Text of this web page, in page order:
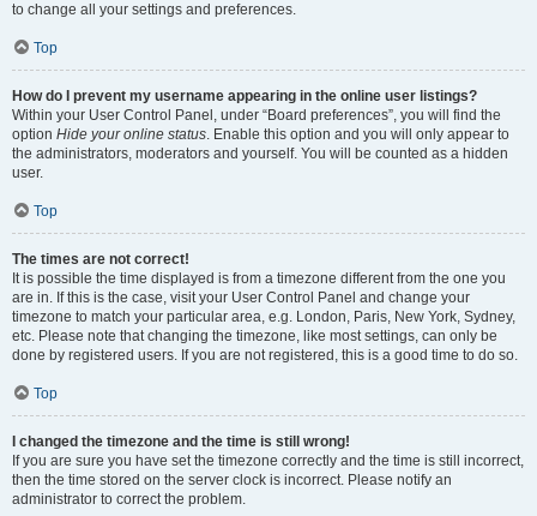
to change all your settings and preferences.
Top
How do I prevent my username appearing in the online user listings?
Within your User Control Panel, under “Board preferences”, you will find the
option Hide your online status. Enable this option and you will only appear to
the administrators, moderators and yourself. You will be counted as a hidden
user.
Top
The times are not correct!
It is possible the time displayed is from a timezone different from the one you
are in. If this is the case, visit your User Control Panel and change your
timezone to match your particular area, e.g. London, Paris, New York, Sydney,
etc. Please note that changing the timezone, like most settings, can only be
done by registered users. If you are not registered, this is a good time to do so.
Top
I changed the timezone and the time is still wrong!
If you are sure you have set the timezone correctly and the time is still incorrect,
then the time stored on the server clock is incorrect. Please notify an
administrator to correct the problem.